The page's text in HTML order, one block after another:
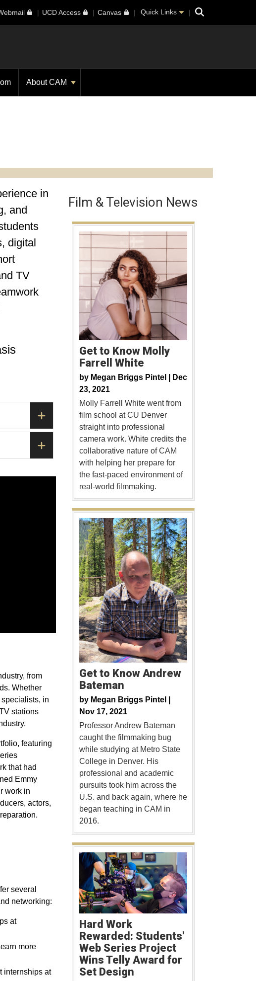
UCD Access Canvas Quick Links Search
About CAM
in
and
digital
TV
from
Whether
in
stations
featuring
that had
Emmy
work in
actors,
several
networking:
at
more
internships at
Film & Television News
Get to Know Molly
Farrell White
by Megan Briggs Pintel |
Dec
23, 2021
Molly Farrell White went from
film school at CU Denver
straight into professional
camera work. White credits the
collaborative nature of CAM
with helping her prepare for
the fast-paced environment of
real-world filmmaking.
Get to Know Andrew
Bateman
by Megan Briggs Pintel |
Nov 17, 2021
Professor Andrew Bateman
caught the filmmaking bug
while studying at Metro State
College in Denver. His
professional and academic
pursuits took him across the
U.S. and back again, where he
began teaching in CAM in
2016.
Hard Work
Rewarded: Students'
Web Series Project
Wins Telly Award for
Set Design